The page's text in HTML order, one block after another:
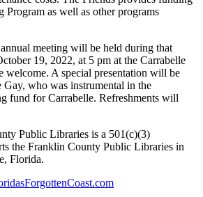
Program as well as other programs
meeting will be held during that
19, 2022, at 5 pm at the Carrabelle
welcome. A special presentation will be
Gay, who was instrumental in the
fund for Carrabelle. Refreshments will
Public Libraries is a 501(c)(3)
the Franklin County Public Libraries in
Florida.